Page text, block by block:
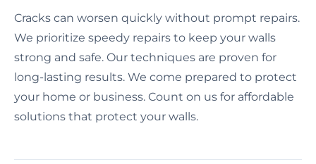
Cracks can worsen quickly without prompt repairs.
We prioritize speedy repairs to keep your walls
strong and safe. Our techniques are proven for
long-lasting results. We come prepared to protect
your home or business. Count on us for affordable
solutions that protect your walls.